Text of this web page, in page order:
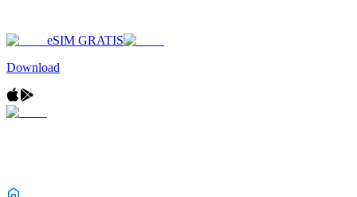
eSIM GRATIS
Download